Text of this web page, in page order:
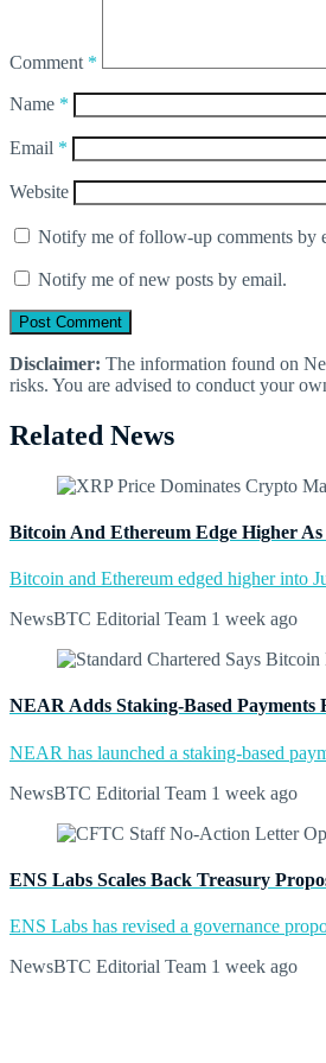
Comment *
Name *
Email *
Website
Notify me of follow-up comments by
Notify me of new posts by email.
Disclaimer: The information found on
risks. You are advised to conduct your
Related News
Bitcoin And Ethereum Edge Higher
Bitcoin and Ethereum edged higher into
NewsBTC Editorial Team 1 week ago
NEAR Adds Staking-Based
NEAR has launched a staking-based
NewsBTC Editorial Team 1 week ago
ENS Labs Scales Back Treasury
ENS Labs has revised a governance
NewsBTC Editorial Team 1 week ago